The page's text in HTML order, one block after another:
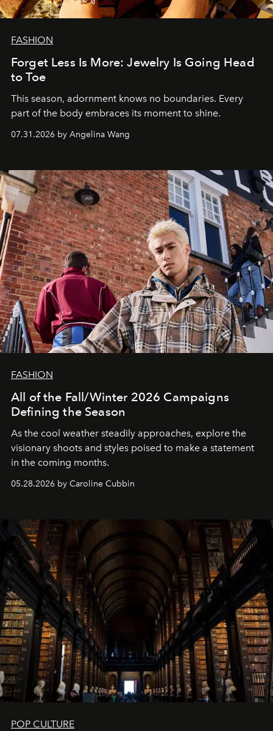
FASHION
Forget Less Is More: Jewelry Is Going Head
to Toe
This season, adornment knows no boundaries. Every
part of the body embraces its moment to shine.
07.31.2026 by Angelina Wang
FASHION
All of the Fall/Winter 2026 Campaigns
Defining the Season
As the cool weather steadily approaches, explore the
visionary shoots and styles poised to make a statement
in the coming months.
05.28.2026 by Caroline Cubbin
POP CULTURE